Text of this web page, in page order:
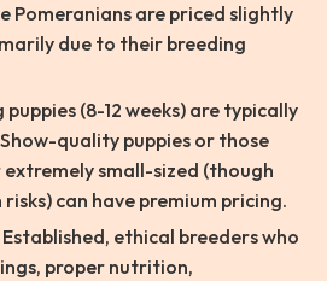
Pomeranians are priced slightly
due to their breeding
puppies (8-12 weeks) are typically
quality puppies or those
small-sized (though
can have premium pricing.
ethical breeders who
proper nutrition,